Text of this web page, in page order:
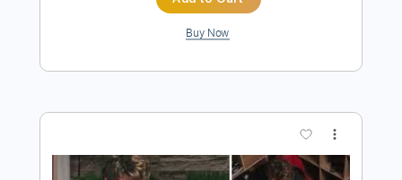
Preview PDF Sample
John Fogerty - Just Pickin'
John Fogerty Transcribed by:TotalTabs
Length FULL